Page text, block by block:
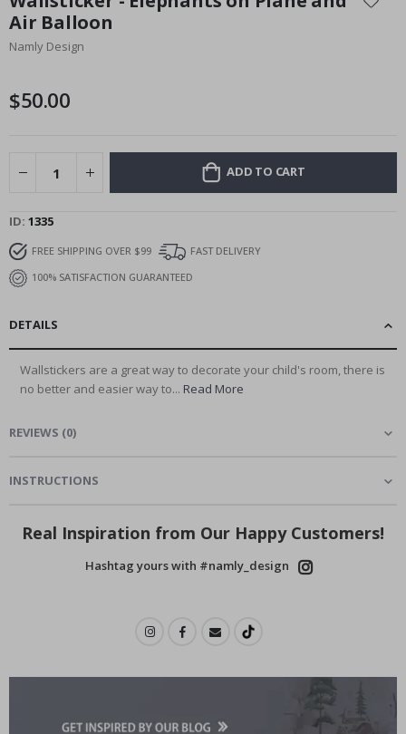
the
beginning
of
gallery
Air Balloon
Namly Design
$50.00
ADD TO CART
ID 1335
FREE SHIPPING OVER $99
FAST DELIVERY
100% SATISFACTION GUARANTEED
DETAILS
Wallstickers are a great way to decorate your child's room, there is
no better and easier way to... Read More
REVIEWS (0)
INSTRUCTIONS
Real Inspiration from Our Happy Customers!
Hashtag yours with #namly_design